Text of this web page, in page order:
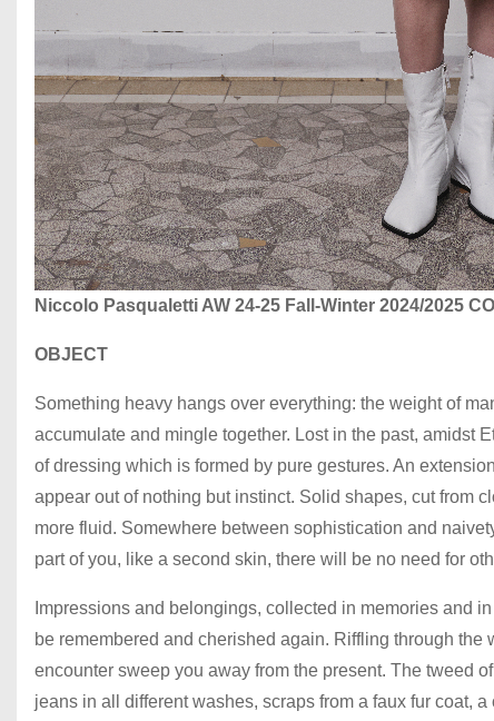
Niccolo Pasqualetti AW 24-25 Fall-Winter 2024/2025
OBJECT
Something heavy hangs over everything: the weight of
accumulate and mingle together. Lost in the past, amidst
of dressing which is formed by pure gestures. An
appear out of nothing but instinct. Solid shapes, cut from
more fluid. Somewhere between sophistication and
part of you, like a second skin, there will be no need for
Impressions and belongings, collected in memories and
be remembered and cherished again. Riffling through
encounter sweep you away from the present. The tweed
jeans in all different washes, scraps from a faux fur coat,